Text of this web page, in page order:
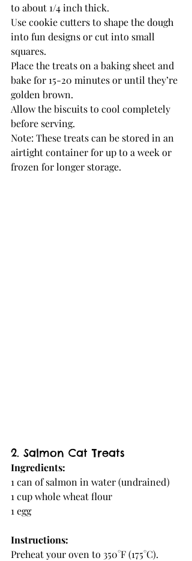
to about 1/4 inch thick.
Use cookie cutters to shape the dough
into fun designs or cut into small
squares.
Place the treats on a baking sheet and
bake for 15-20 minutes or until they’re
golden brown.
Allow the biscuits to cool completely
before serving.
Note: These treats can be stored in an
airtight container for up to a week or
frozen for longer storage.
2. Salmon Cat Treats
Ingredients:
1 can of salmon in water (undrained)
1 cup whole wheat flour
1 egg
Instructions:
Preheat your oven to 350°F (175°C).